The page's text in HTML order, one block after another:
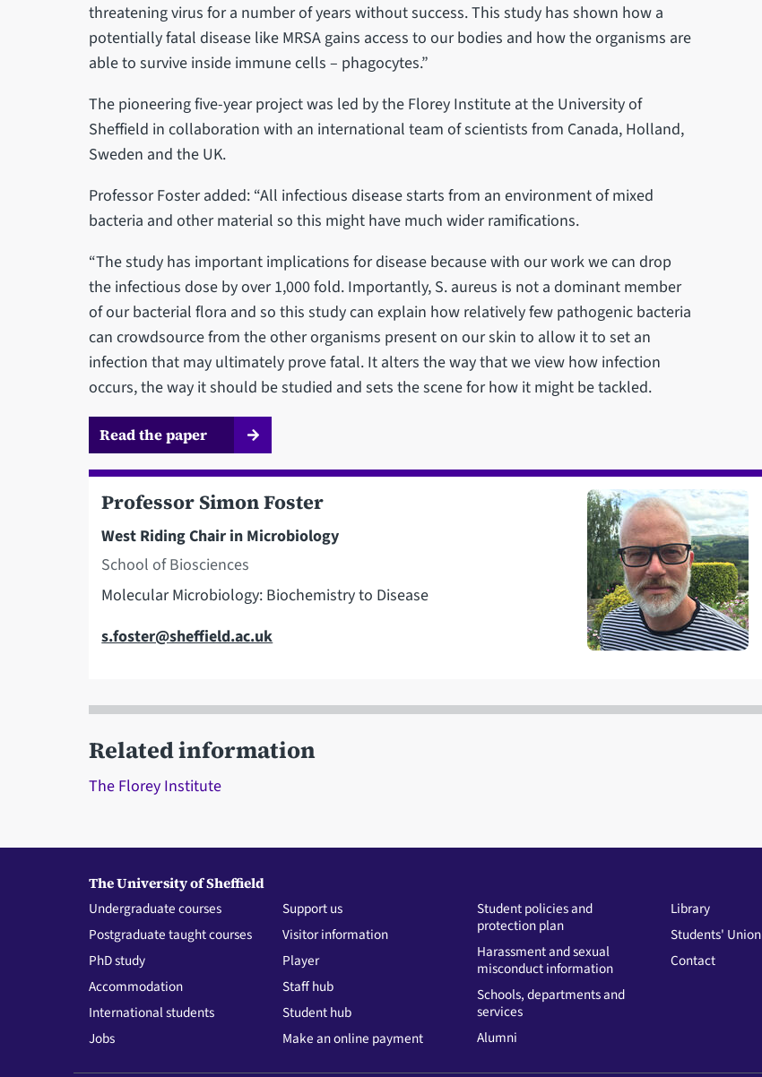
threatening virus for a number of years without success. This study has shown how a
potentially fatal disease like MRSA gains access to our bodies and how the organisms are
able to survive inside immune cells – phagocytes.”
The pioneering five-year project was led by the Florey Institute at the University of
Sheffield in collaboration with an international team of scientists from Canada, Holland,
Sweden and the UK.
Professor Foster added: “All infectious disease starts from an environment of mixed
bacteria and other material so this might have much wider ramifications.
“The study has important implications for disease because with our work we can drop
the infectious dose by over 1,000 fold. Importantly, S. aureus is not a dominant member
of our bacterial flora and so this study can explain how relatively few pathogenic bacteria
can crowdsource from the other organisms present on our skin to allow it to set an
infection that may ultimately prove fatal. It alters the way that we view how infection
occurs, the way it should be studied and sets the scene for how it might be tackled.
Read the paper
Professor Simon Foster
West Riding Chair in Microbiology
School of Biosciences
Molecular Microbiology: Biochemistry to Disease
Email
s.foster@sheffield.ac.uk
Related information
The Florey Institute
The University of Sheffield
Undergraduate courses
Postgraduate taught courses
PhD study
Accommodation
International students
Jobs
Support us
Visitor information
Player
Staff hub
Student hub
Make an online payment
Student policies and
protection plan
Harassment and sexual
misconduct information
Schools, departments and
services
Alumni
Library
Students' Union
Contact